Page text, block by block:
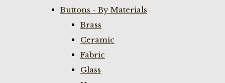
Buttons - By Materials
Brass
Ceramic
Fabric
Glass